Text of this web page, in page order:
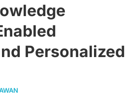
Personalized